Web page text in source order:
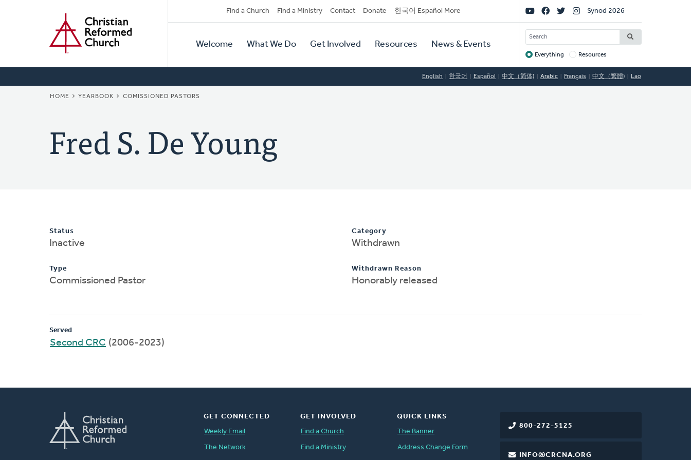
Secondary
Navigation
Find a Church Find a Ministry Contact Donate 한국어 Español More
Primary
Navigation
Welcome What We Do Get Involved Resources News & Events
Social
Links
Synod 2026
SEARCH
Target
Everything Resources
English 한국어 Español 中文（简体) Arabic Français 中文（繁體) Lao
BREADCRUMB
HOME YEARBOOK COMISSIONED PASTORS
Fred S. De Young
Status
Inactive
Type
Commissioned Pastor
Category
Withdrawn
Withdrawn Reason
Honorably released
Served
Second CRC (2006-2023)
800-272-5125
INFO@CRCNA.ORG
GET CONNECTED
Weekly Email
The Network
GET INVOLVED
Find a Church
Find a Ministry
QUICK LINKS
The Banner
Address Change Form